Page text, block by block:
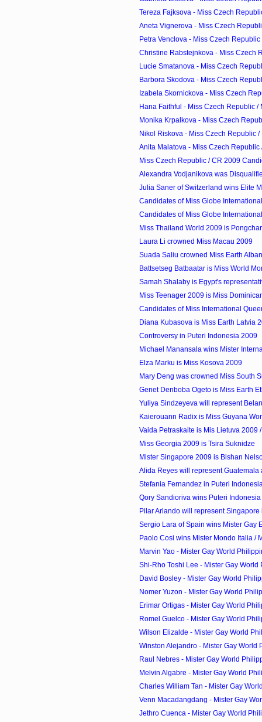
Tereza Fajksova - Miss Czech
Aneta Vignerova - Miss Czech
Petra Venclova - Miss Czech
Christine Rabstejnkova - Miss Czech
Lucie Smatanova - Miss Czech
Barbora Skodova - Miss Czech
Izabela Skornickova - Miss Czech
Hana Faithful - Miss Czech Republic /
Monika Krpalkova - Miss Czech
Nikol Riskova - Miss Czech Republic /
Anita Malatova - Miss Czech Republic
Miss Czech Republic / CR 2009
Alexandra Vodjanikova was
Julia Saner of Switzerland wins Elite
Candidates of Miss Globe
Candidates of Miss Globe
Miss Thailand World 2009 is
Laura Li crowned Miss Macau 2009
Suada Saliu crowned Miss Earth
Battsetseg Batbaatar is Miss World
Samah Shalaby is Egypt's
Miss Teenager 2009 is Miss
Candidates of Miss International
Diana Kubasova is Miss Earth Latvia
Controversy in Puteri Indonesia 2009
Michael Manansala wins Mister
Elza Marku is Miss Kosova 2009
Mary Deng was crowned Miss South
Genet Denboba Ogeto is Miss Earth
Yuliya Sindzeyeva will represent
Kaierouann Radix is Miss Guyana
Vaida Petraskaite is Mis Lietuva 2009
Miss Georgia 2009 is Tsira Suknidze
Mister Singapore 2009 is Bishan
Alida Reyes will represent Guatemala
Stefania Fernandez in Puteri
Qory Sandioriva wins Puteri
Pilar Arlando will represent Singapore
Sergio Lara of Spain wins Mister Gay
Paolo Cosi wins Mister Mondo Italia /
Marvin Yao - Mister Gay World
Shi-Rho Toshi Lee - Mister Gay World
David Bosley - Mister Gay World
Nomer Yuzon - Mister Gay World
Erimar Ortigas - Mister Gay World
Romel Guelco - Mister Gay World
Wilson Elizalde - Mister Gay World
Winston Alejandro - Mister Gay World
Raul Nebres - Mister Gay World
Melvin Algabre - Mister Gay World
Charles William Tan - Mister Gay
Venn Macadangdang - Mister Gay
Jethro Cuenca - Mister Gay World